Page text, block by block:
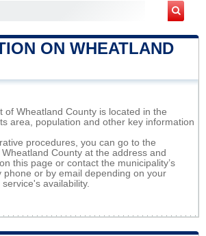
ON WHEATLAND
of Wheatland County is located in the
area, population and other key information
procedures, you can go to the
County at the address and
this page or contact the municipality’s
phone or by email depending on your
availability.